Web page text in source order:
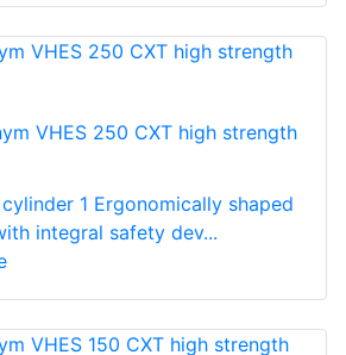
VHES 250 CXT high strength
1 Ergonomically shaped
integral safety dev...